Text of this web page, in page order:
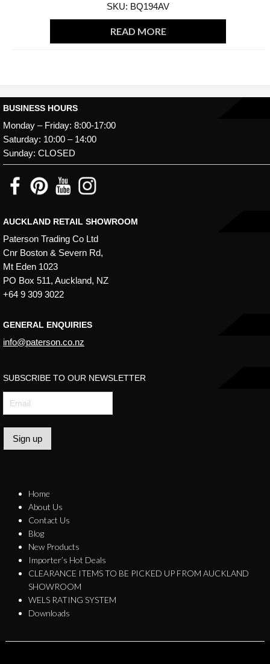
SKU: BQ194AV
READ MORE
BUSINESS HOURS
Monday – Friday: 8:00-17:00
Saturday: 10:00 – 14:00
Sunday: CLOSED
AUCKLAND RETAIL SHOWROOM
Paterson Trading Co Ltd
Cnr Boston & Severn Rd,
Mt Eden 1023
PO Box 511, Auckland, NZ
+64 9 309 3022
GENERAL ENQUIRIES
info@paterson.co.nz
SUBSCRIBE TO OUR NEWSLETTER
Sign up
Home
About Us
Contact Us
Blog
New Products
Importer’s Hot Deals
CLEARANCE ITEMS TO BE PICKED UP FROM AUCKLAND
SHOWROOM
WELS RATING SYSTEM
Downloads